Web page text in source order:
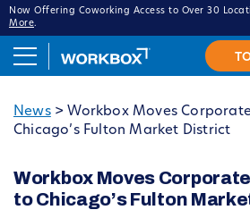
Now Offering Coworking Access to Over 30
More.
News> Workbox Moves
Chicago’s Fulton Market District
Workbox Moves
to Chicago’s Fulton